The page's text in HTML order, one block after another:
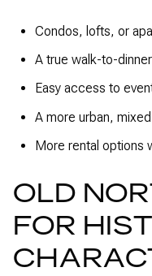
Condos, lofts, or
A true walk-to-
Easy access to
A more urban,
More rental options
OLD
FOR